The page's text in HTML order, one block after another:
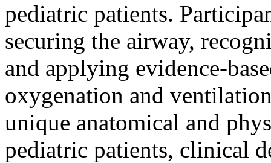
pediatric patients.
securing the airway,
and applying evidence-
oxygenation and
unique anatomical and
pediatric patients, clinical